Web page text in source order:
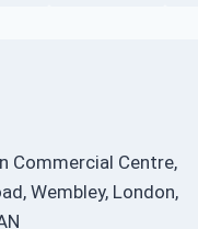
Commercial Centre,
Wembley, London,